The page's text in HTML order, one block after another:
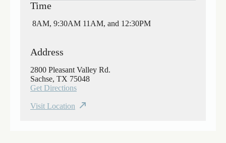
Time
8AM, 9:30AM 11AM, and 12:30PM
Address
2800 Pleasant Valley Rd.
Sachse, TX 75048
Get Directions
Visit Location